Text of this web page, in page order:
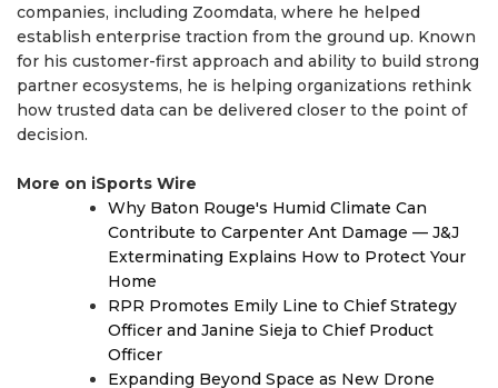
companies, including Zoomdata, where he helped
establish enterprise traction from the ground up. Known
for his customer-first approach and ability to build strong
partner ecosystems, he is helping organizations rethink
how trusted data can be delivered closer to the point of
decision.
More on iSports Wire
Why Baton Rouge's Humid Climate Can
Contribute to Carpenter Ant Damage — J&J
Exterminating Explains How to Protect Your
Home
RPR Promotes Emily Line to Chief Strategy
Officer and Janine Sieja to Chief Product
Officer
Expanding Beyond Space as New Drone